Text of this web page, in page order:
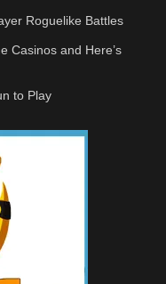
Roguelike Battles
Casinos and Here’s
to Play